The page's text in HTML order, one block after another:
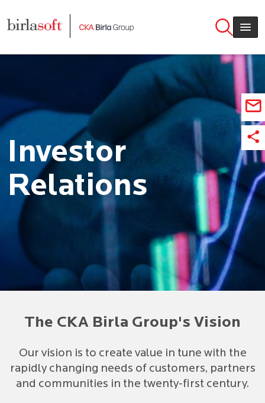
Investor
Relations
The CKA Birla Group's Vision
Our vision is to create value in tune with the
rapidly changing needs of customers, partners
and communities in the twenty-first century.